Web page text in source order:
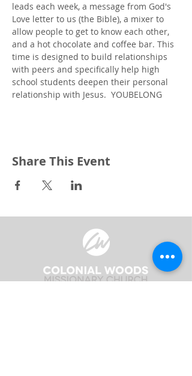
leads each week, a message from God's
Love letter to us (the Bible), a mixer to
allow people to get to know each other,
and a hot chocolate and coffee bar. This
time is designed to build relationships
with peers and specifically help high
school students deepen their personal
relationship with Jesus.  YOUBELONG
Share This Event